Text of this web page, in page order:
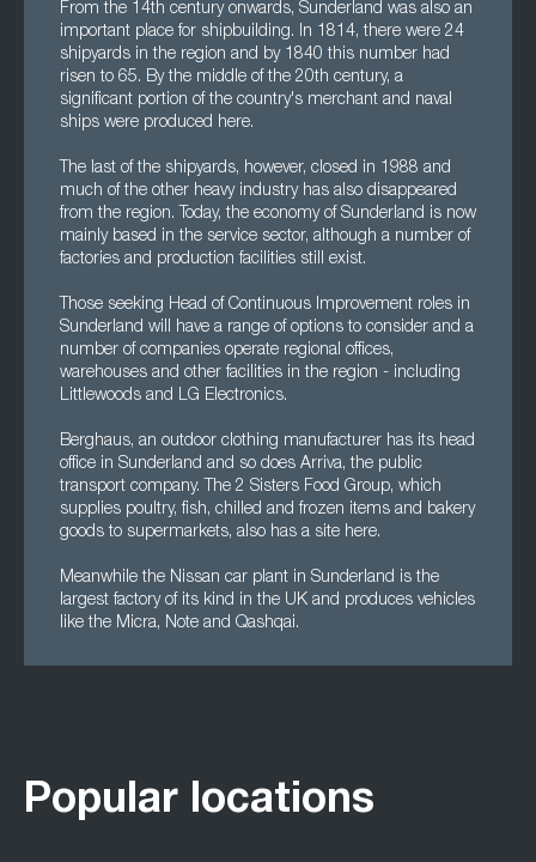
From the 14th century onwards, Sunderland was also an
important place for shipbuilding. In 1814, there were 24
shipyards in the region and by 1840 this number had
risen to 65. By the middle of the 20th century, a
significant portion of the country's merchant and naval
ships were produced here.
The last of the shipyards, however, closed in 1988 and
much of the other heavy industry has also disappeared
from the region. Today, the economy of Sunderland is now
mainly based in the service sector, although a number of
factories and production facilities still exist.
Those seeking Head of Continuous Improvement roles in
Sunderland will have a range of options to consider and a
number of companies operate regional offices,
warehouses and other facilities in the region - including
Littlewoods and LG Electronics.
Berghaus, an outdoor clothing manufacturer has its head
office in Sunderland and so does Arriva, the public
transport company. The 2 Sisters Food Group, which
supplies poultry, fish, chilled and frozen items and bakery
goods to supermarkets, also has a site here.
Meanwhile the Nissan car plant in Sunderland is the
largest factory of its kind in the UK and produces vehicles
like the Micra, Note and Qashqai.
Popular locations